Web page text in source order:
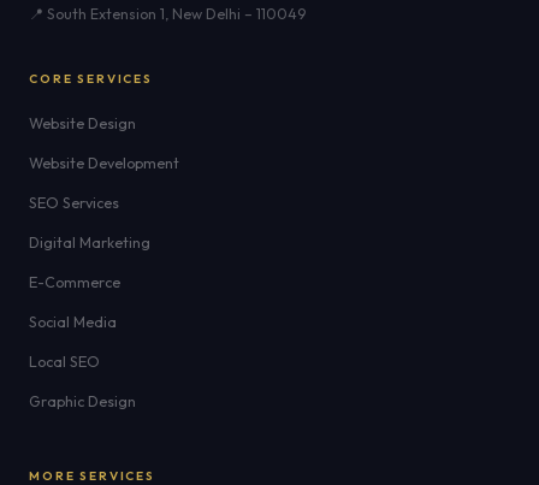
📍 South Extension 1, New Delhi – 110049
CORE SERVICES
Website Design
Website Development
SEO Services
Digital Marketing
E-Commerce
Social Media
Local SEO
Graphic Design
MORE SERVICES